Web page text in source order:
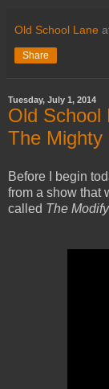
Old School Lane
Share
Tuesday, July 1, 2014
Old School
The Mighty
Before I begin
from a show that
called The